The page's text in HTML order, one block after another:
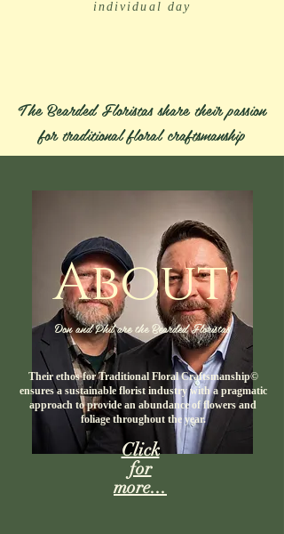
individual day
The Bearded Floristas share their passion
for traditional floral craftsmanship
About
Don and Phil are the Bearded Floristas
Their ethos for Traditional Floral Craftsmanship©
ensures a sustainable florist industry with a pragmatic
approach to provide an abundance of flowers and
foliage throughout the year.​
Click
for
more...